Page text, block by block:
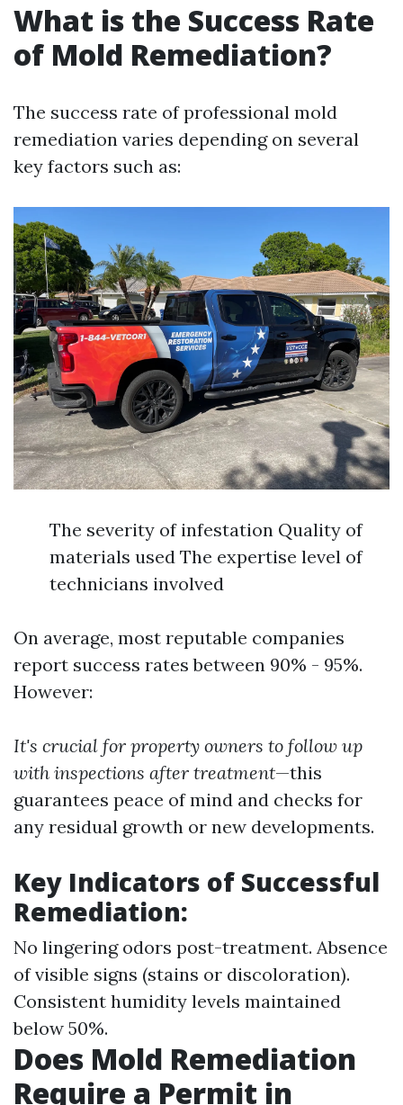
What is the Success Rate
of Mold Remediation?
The success rate of professional mold
remediation varies depending on several
key factors such as:
The severity of infestation Quality of
materials used The expertise level of
technicians involved
On average, most reputable companies
report success rates between 90% - 95%.
However:
It's crucial for property owners to follow up
with inspections after treatment—this
guarantees peace of mind and checks for
any residual growth or new developments.
Key Indicators of Successful
Remediation:
No lingering odors post-treatment. Absence
of visible signs (stains or discoloration).
Consistent humidity levels maintained
below 50%.
Does Mold Remediation
Require a Permit in